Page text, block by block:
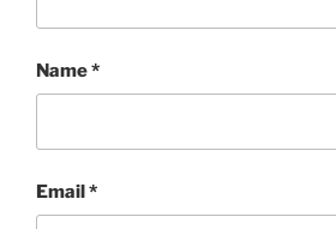
Name*
Email*